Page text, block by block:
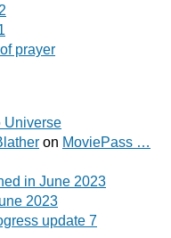
prayer
Universe
on MoviePass …
in June 2023
2023
update 7